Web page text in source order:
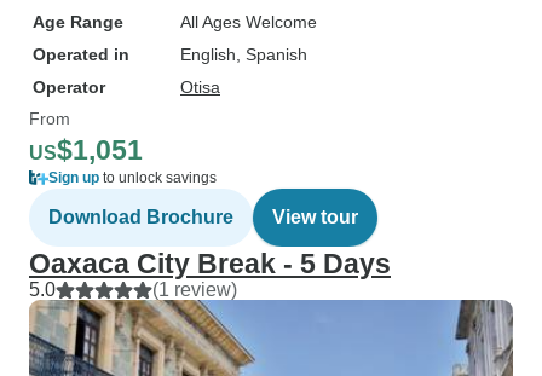
Age Range
All Ages Welcome
Operated in
English, Spanish
Operator
Otisa
From
US$1,051
Sign up to unlock savings
Download Brochure View tour
Oaxaca City Break - 5 Days
5.0 (1 review)